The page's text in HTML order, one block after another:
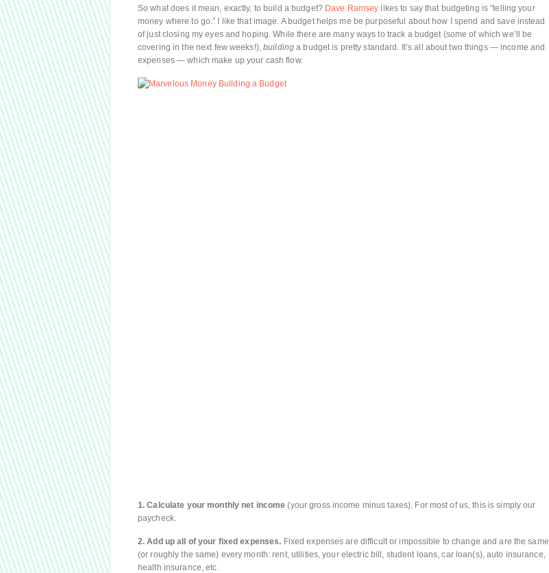
So what does it mean, exactly, to build a budget? Dave Ramsey likes to say that budgeting is “telling your
money where to go.” I like that image. A budget helps me be purposeful about how I spend and save instead
of just closing my eyes and hoping. While there are many ways to track a budget (some of which we’ll be
covering in the next few weeks!),building a budget is pretty standard. It’s all about two things — income and
expenses — which make up your cash flow.
1. Calculate your monthly net income (your gross income minus taxes). For most of us, this is simply our
paycheck.
2. Add up all of your fixed expenses. Fixed expenses are difficult or impossible to change and are the same
(or roughly the same) every month: rent, utilities, your electric bill, student loans, car loan(s), auto insurance,
health insurance, etc.